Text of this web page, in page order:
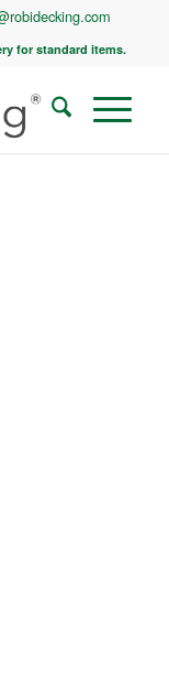
for standard items.